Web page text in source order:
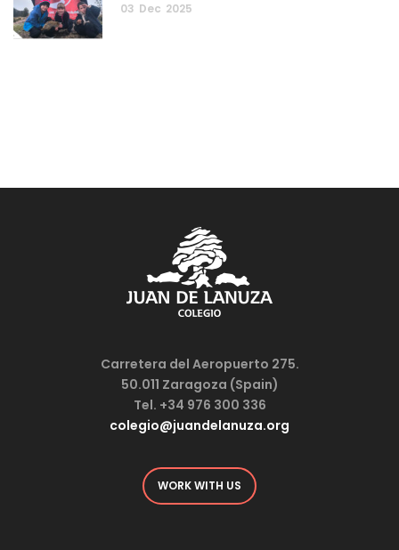
03 Dec 2025
Carretera del Aeropuerto 275.
50.011 Zaragoza (Spain)
Tel. +34 976 300 336
colegio@juandelanuza.org
WORK WITH US